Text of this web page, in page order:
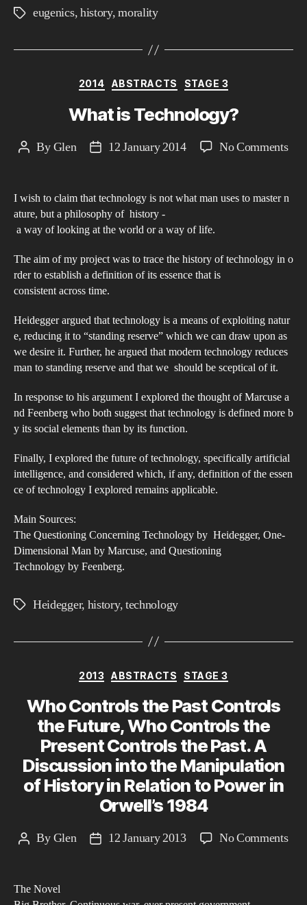
Tagseugenics,history,morality
Categories
2014 ABSTRACTS STAGE 3
What is Technology?
PostByGlen
Post12 January 2014 No Commentson
I wish to claim that technology is not what man uses to master n
ature, but a philosophy of history ­
a way of looking at the world or a way of life.
The aim of my project was to trace the history of technology in o
rder to establish a definition of its essence that is
consistent across time.
Heidegger argued that technology is a means of exploiting natur
e, reducing it to “standing reserve” which we can draw upon as
we desire it. Further, he argued that modern technology reduces
man to standing reserve and that we should be sceptical of it.
In response to his argument I explored the thought of Marcuse a
nd Feenberg who both suggest that technology is defined more b
y its social elements than by its function.
Finally, I explored the future of technology, specifically artificial
intelligence, and considered which, if any, definition of the essen
ce of technology I explored remains applicable.
Main Sources:
The Questioning Concerning Technology by Heidegger, One­
Dimensional Man by Marcuse, and Questioning
Technology by Feenberg.
TagsHeidegger, history,technology
Categories
2013 ABSTRACTS STAGE 3
Who Controls the Past Controls
the Future, Who Controls the
Present Controls the Past. A
Discussion into the Manipulation
of History in Relation to Power in
Orwell’s 1984
PostByGlen
Post12 January 2013 No Commentson
The Novel